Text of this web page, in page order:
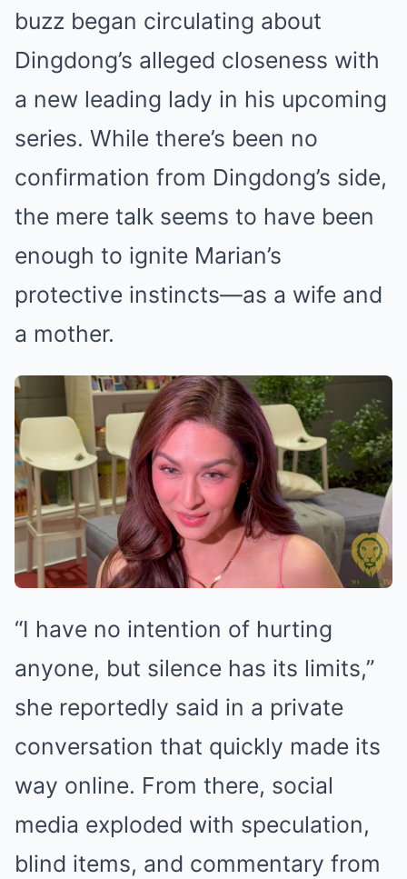
buzz began circulating about
Dingdong’s alleged closeness with
a new leading lady in his upcoming
series. While there’s been no
confirmation from Dingdong’s side,
the mere talk seems to have been
enough to ignite Marian’s
protective instincts—as a wife and
a mother.
“I have no intention of hurting
anyone, but silence has its limits,”
she reportedly said in a private
conversation that quickly made its
way online. From there, social
media exploded with speculation,
blind items, and commentary from